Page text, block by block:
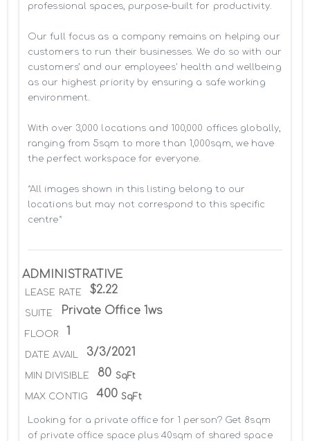
professional spaces, purpose-built for productivity.
Our full focus as a company remains on helping our
customers to run their businesses. We do so with our
customers’ and our employees' health and wellbeing
as our highest priority by ensuring a safe working
environment.
With over 3,000 locations and 100,000 offices globally,
ranging from 5sqm to more than 1,000sqm, we have
the perfect workspace for everyone.
*All images shown in this listing belong to our
locations but may not correspond to this specific
centre*
ADMINISTRATIVE
LEASE RATE $2.22
SUITE Private Office 1ws
FLOOR 1
DATE AVAIL 3/3/2021
MIN DIVISIBLE 80 SqFt
MAX CONTIG 400 SqFt
Looking for a private office for 1 person? Get 8sqm
of private office space plus 40sqm of shared space